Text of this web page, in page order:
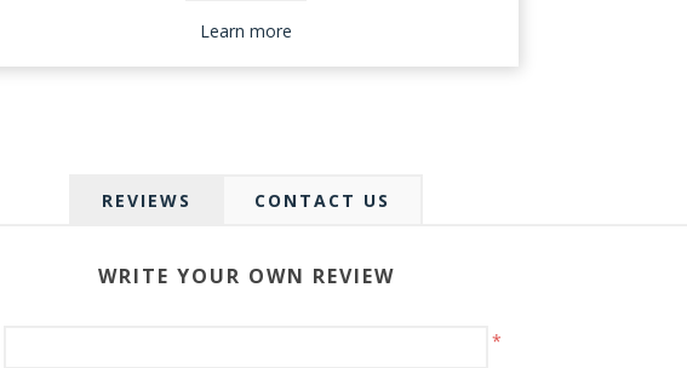
REVIEWS CONTACT US
WRITE YOUR OWN REVIEW
*
Learn more